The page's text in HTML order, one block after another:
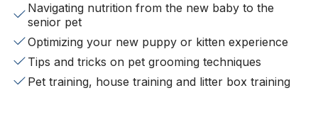
Navigating nutrition from the new baby to the
senior pet
Optimizing your new puppy or kitten experience
Tips and tricks on pet grooming techniques
Pet training, house training and litter box training